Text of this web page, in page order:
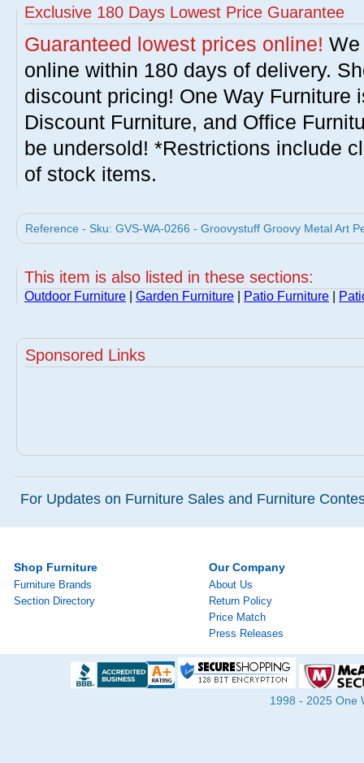
Exclusive 180 Days Lowest Price Guarantee
Guaranteed lowest prices online!
online within 180 days of delivery.
discount pricing! One Way Furniture
Discount Furniture, and Office
be undersold! *Restrictions include
of stock items.
Reference - Sku: GVS-WA-0266 - Groovystuff Groovy Metal Art
This item is also listed in these sections:
Outdoor Furniture Garden Furniture Patio Furniture
Sponsored Links
For Updates on Furniture Sales and Furniture
Shop Furniture
Furniture Brands
Section Directory
Our Company
About Us
Return Policy
Price Match
Press Releases
1998 - 2025 One